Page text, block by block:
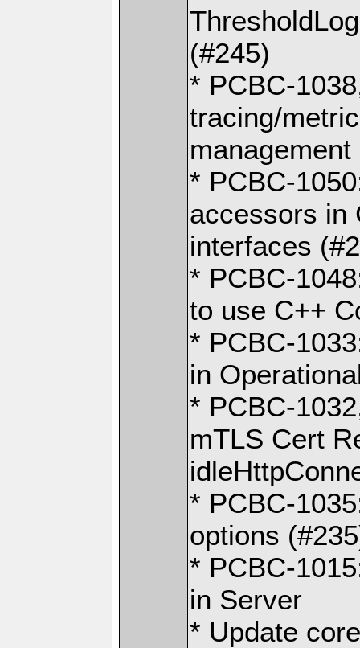
(#245)
* PCBC-
tracing/
* PCBC-
accessors in
interfaces
* PCBC-
to use C++
* PCBC-
in
* PCBC-
mTLS Cert
* PCBC-
options
* PCBC-
in Server
* Update